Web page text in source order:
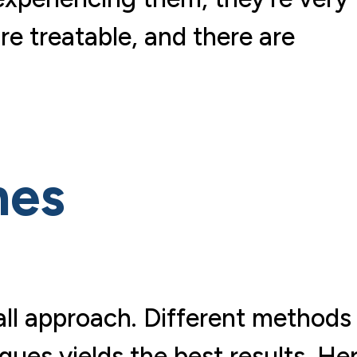
treatable, and there are
approach. Different methods